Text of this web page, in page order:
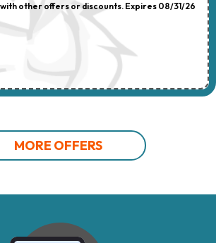
other offers or discounts. Expires 08/31/26
MORE OFFERS